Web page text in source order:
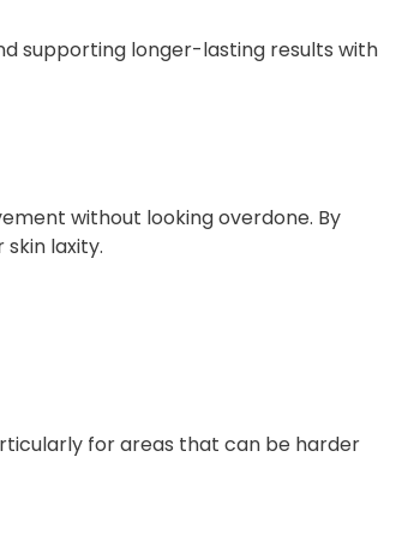
supporting longer-lasting results with
without looking overdone. By
laxity.
for areas that can be harder